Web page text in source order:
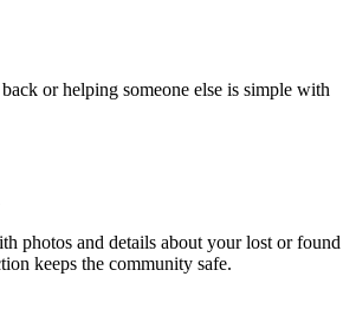
or helping someone else is simple with
photos and details about your lost or found
keeps the community safe.